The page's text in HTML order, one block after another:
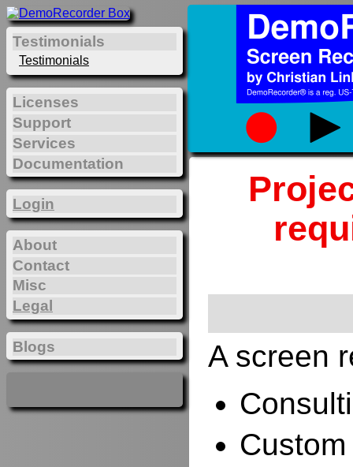
A screen
Testimonials
Testimonials
Licenses
Support
Services
Documentation
Login
About
Contact
Misc
Legal
Blogs